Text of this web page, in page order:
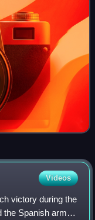
Videos
victory during the
the Spanish army